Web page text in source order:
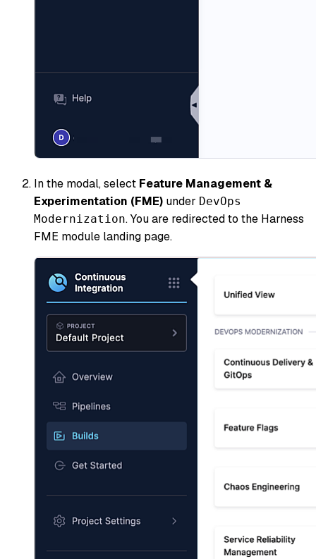
In the modal, select Feature Management &
Experimentation (FME) under DevOps
Modernization. You are redirected to the Harness
FME module landing page.